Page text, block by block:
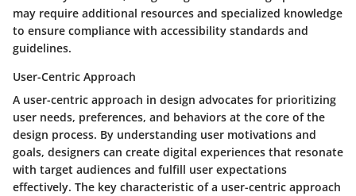
may require additional resources and specialized knowledge
to ensure compliance with accessibility standards and
guidelines.
User-Centric Approach
A user-centric approach in design advocates for prioritizing
user needs, preferences, and behaviors at the core of the
design process. By understanding user motivations and
goals, designers can create digital experiences that resonate
with target audiences and fulfill user expectations
effectively. The key characteristic of a user-centric approach